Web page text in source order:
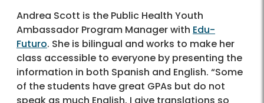
Andrea Scott is the Public Health Youth
Ambassador Program Manager with Edu-
Futuro. She is bilingual and works to make her
class accessible to everyone by presenting the
information in both Spanish and English. “Some
of the students have great GPAs but do not